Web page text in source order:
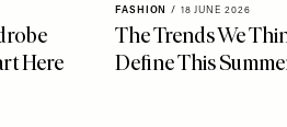
Here
FASHION / 18 JUNE 2026
The Trends We
Define This